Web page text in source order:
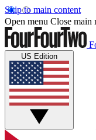
Skip to main content
Open menu Close main
US Edition